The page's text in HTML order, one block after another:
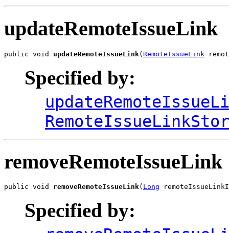
updateRemoteIssueLink
public void updateRemoteIssueLink( RemoteIssueLink
Specified by:
removeRemoteIssueLink
public void removeRemoteIssueLink( Long
Specified by: